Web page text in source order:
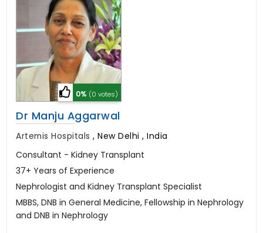
0% (0 votes)
Dr Manju Aggarwal
Artemis Hospitals , New Delhi , India
Consultant - Kidney Transplant
37+ Years of Experience
Nephrologist and Kidney Transplant Specialist
MBBS, DNB in General Medicine, Fellowship in Nephrology
and DNB in Nephrology